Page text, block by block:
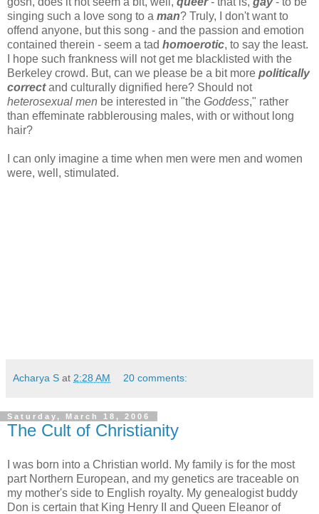
singing such a love song to a man? Truly, I don't want to
offend anyone, but this song - and the passion and emotion
contained therein - seem a tad homoerotic, to say the least.
I hope such frankness will not get me blacklisted with the
Berkeley crowd. But, can we please be a bit more politically
correctand culturally dignified here? Should not
heterosexual men be interested in "the Goddess," rather
than effeminate rabblerousing males, with or without long
hair?
I can only imagine a time when men were men and women
were, well, stimulated.
Acharya S at 2:28 AM 20 comments:
Saturday, March 18, 2006
The Cult of Christianity
I was born into a Christian world. My family is for the most
part Northern European, and my genetics are traceable on
my mother's side to English royalty. My genealogist buddy
Don is certain that King Henry II and Queen Eleanor of